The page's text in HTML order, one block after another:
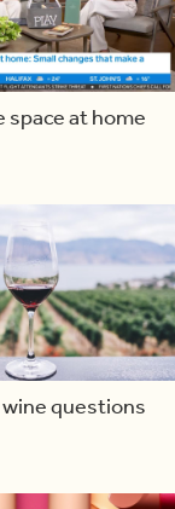
space at home
questions